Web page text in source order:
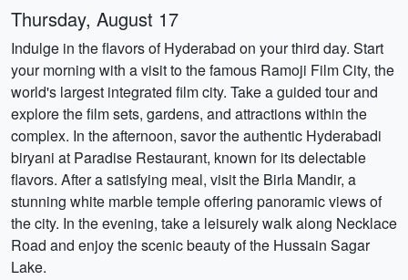
Thursday, August 17
Indulge in the flavors of Hyderabad on your third day. Start
your morning with a visit to the famous Ramoji Film City, the
world's largest integrated film city. Take a guided tour and
explore the film sets, gardens, and attractions within the
complex. In the afternoon, savor the authentic Hyderabadi
biryani at Paradise Restaurant, known for its delectable
flavors. After a satisfying meal, visit the Birla Mandir, a
stunning white marble temple offering panoramic views of
the city. In the evening, take a leisurely walk along Necklace
Road and enjoy the scenic beauty of the Hussain Sagar
Lake.